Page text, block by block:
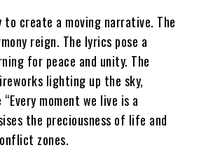
to create a moving narrative. The
reign. The lyrics pose a
for peace and unity. The
lighting up the sky,
moment we live is a
the preciousness of life and
zones.